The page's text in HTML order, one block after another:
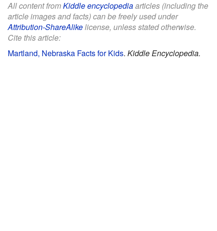
All content fromKiddle encyclopediaarticles (including the
article images and facts) can be freely used under
Attribution-ShareAlikelicense, unless stated otherwise.
Cite this article:
Martland, Nebraska Facts for Kids. Kiddle Encyclopedia.